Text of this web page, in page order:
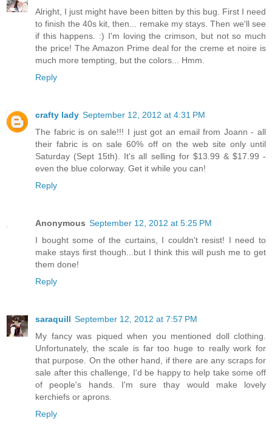
Alright, I just might have been bitten by this bug. First I need
to finish the 40s kit, then... remake my stays. Then we'll see
if this happens. :) I'm loving the crimson, but not so much
the price! The Amazon Prime deal for the creme et noire is
much more tempting, but the colors... Hmm.
Reply
crafty lady September 12, 2012 at 4:31 PM
The fabric is on sale!!! I just got an email from Joann - all
their fabric is on sale 60% off on the web site only until
Saturday (Sept 15th). It's all selling for $13.99 & $17.99 -
even the blue colorway. Get it while you can!
Reply
Anonymous September 12, 2012 at 5:25 PM
I bought some of the curtains, I couldn't resist! I need to
make stays first though...but I think this will push me to get
them done!
Reply
saraquill September 12, 2012 at 7:57 PM
My fancy was piqued when you mentioned doll clothing.
Unfortunately, the scale is far too huge to really work for
that purpose. On the other hand, if there are any scraps for
sale after this challenge, I'd be happy to help take some off
of people's hands. I'm sure thay would make lovely
kerchiefs or aprons.
Reply